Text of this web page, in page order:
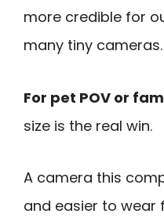
more credible for
many tiny cameras.
For pet POV or
size is the real win.
A camera this
and easier to wear